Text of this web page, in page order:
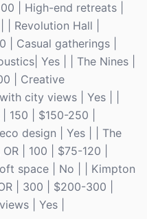
| High-end retreats |
| Revolution Hall |
| Casual gatherings |
Yes | | The Nines |
| Creative
city views | Yes | |
150 | $150-250 |
design | Yes | | The
| 100 | $75-120 |
space | No | | Kimpton
| 300 | $200-300 |
| Yes |